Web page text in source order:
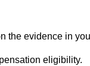
the evidence in
eligibility.